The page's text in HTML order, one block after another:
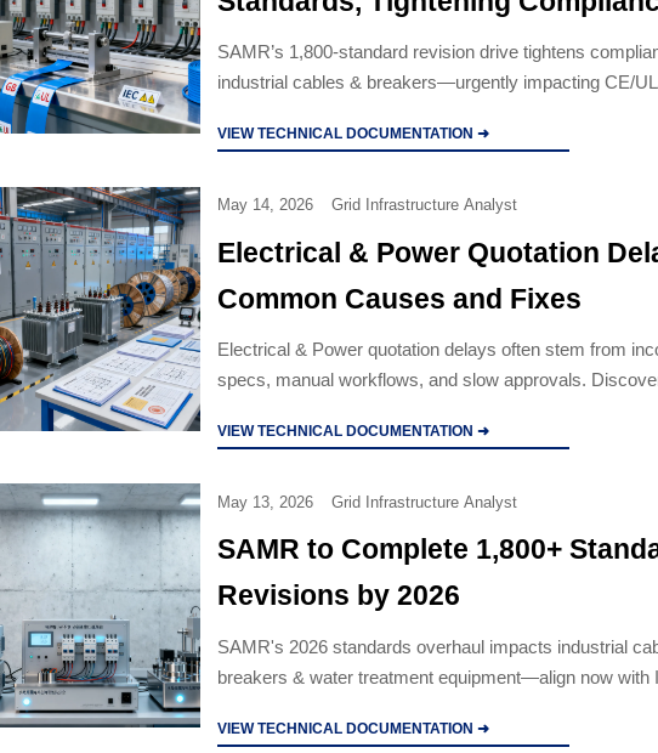
Window for Industrial Cables &
SAMR’s 1,800-standard revision drive tightens
industrial cables & breakers—urgently impacting CE/
VIEW TECHNICAL DOCUMENTATION ➜
May 14, 2026 Grid Infrastructure Analyst
Electrical & Power Quotation
Common Causes and Fixes
Electrical & Power quotation delays often stem from
specs, manual workflows, and slow approvals.
VIEW TECHNICAL DOCUMENTATION ➜
May 13, 2026 Grid Infrastructure Analyst
SAMR to Complete 1,800+
Revisions by 2026
SAMR's 2026 standards overhaul impacts industrial
breakers & water treatment equipment—align now with
VIEW TECHNICAL DOCUMENTATION ➜